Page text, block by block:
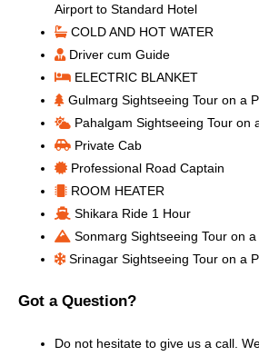
Airport to Standard Hotel
COLD AND HOT WATER
Driver cum Guide
ELECTRIC BLANKET
Gulmarg Sightseeing Tour on a
Pahalgam Sightseeing Tour on
Private Cab
Professional Road Captain
ROOM HEATER
Shikara Ride 1 Hour
Sonmarg Sightseeing Tour on
Srinagar Sightseeing Tour on a
Got a Question?
Do not hesitate to give us a call.